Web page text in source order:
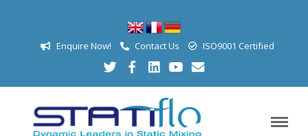
Enquire Now! Contact Us ISO9001 Certified